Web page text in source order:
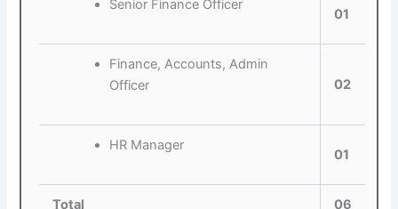
Senior Finance Officer
01
Finance, Accounts, Admin
Officer
02
HR Manager
01
Total 06